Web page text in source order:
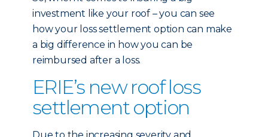
investment like your roof – you can see
how your loss settlement option can make
a big difference in how you can be
reimbursed after a loss.
ERIE’s new roof loss
settlement option